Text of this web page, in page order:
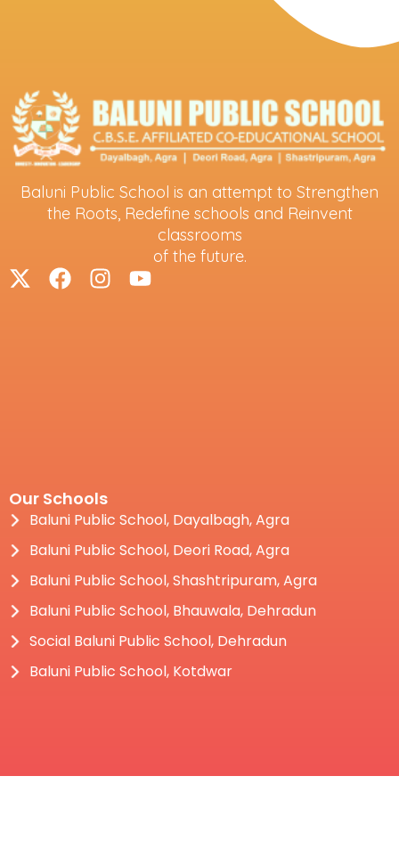
Baluni Public School is an attempt to Strengthen
the Roots, Redefine schools and Reinvent
classrooms
of the future.
Our Schools
Baluni Public School, Dayalbagh, Agra
Baluni Public School, Deori Road, Agra
Baluni Public School, Shashtripuram, Agra
Baluni Public School, Bhauwala, Dehradun
Social Baluni Public School, Dehradun
Baluni Public School, Kotdwar